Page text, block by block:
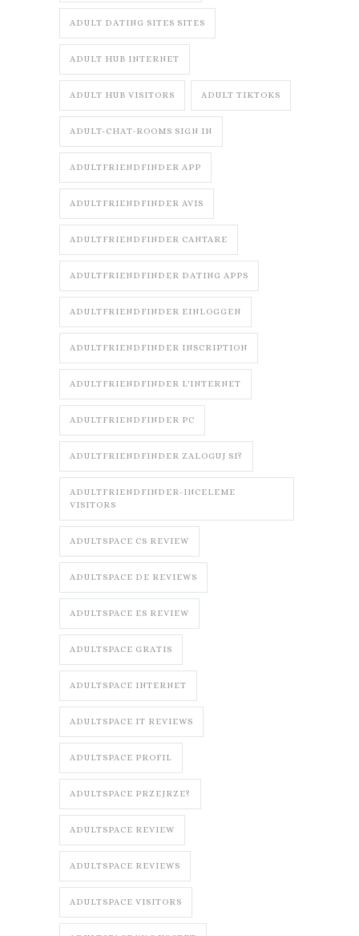
ADULT DATING SITES SITES
ADULT HUB INTERNET
ADULT HUB VISITORS ADULT TIKTOKS
ADULT-CHAT-ROOMS SIGN IN
ADULTFRIENDFINDER APP
ADULTFRIENDFINDER AVIS
ADULTFRIENDFINDER CANTARE
ADULTFRIENDFINDER DATING APPS
ADULTFRIENDFINDER EINLOGGEN
ADULTFRIENDFINDER INSCRIPTION
ADULTFRIENDFINDER L'INTERNET
ADULTFRIENDFINDER PC
ADULTFRIENDFINDER ZALOGUJ SI?
ADULTFRIENDFINDER-INCELEME
VISITORS
ADULTSPACE CS REVIEW
ADULTSPACE DE REVIEWS
ADULTSPACE ES REVIEW
ADULTSPACE GRATIS
ADULTSPACE INTERNET
ADULTSPACE IT REVIEWS
ADULTSPACE PROFIL
ADULTSPACE PRZEJRZE?
ADULTSPACE REVIEW
ADULTSPACE REVIEWS
ADULTSPACE VISITORS